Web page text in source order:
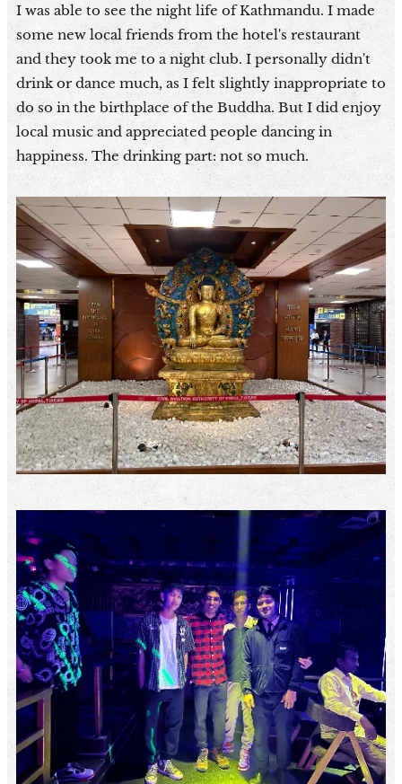
I was able to see the night life of Kathmandu. I made
some new local friends from the hotel's restaurant
and they took me to a night club. I personally didn't
drink or dance much, as I felt slightly inappropriate to
do so in the birthplace of the Buddha. But I did enjoy
local music and appreciated people dancing in
happiness. The drinking part: not so much.